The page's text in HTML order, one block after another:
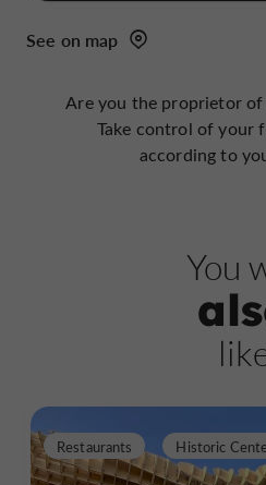
See on map
Are you the proprietor
Take control of your
according to
You
Restaurants Historic